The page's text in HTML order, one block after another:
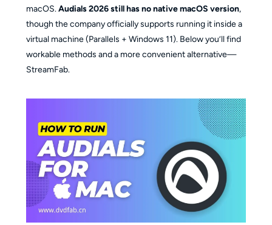
macOS.Audials 2026 still has no native macOS version,
though the company officially supports running it inside a
virtual machine (Parallels + Windows 11). Below you’ll find
workable methods and a more convenient alternative—
StreamFab.